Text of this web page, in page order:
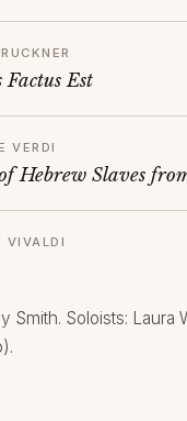
Factus Est
VERDI
Hebrew Slaves
VIVALDI
Smith. Soloists: